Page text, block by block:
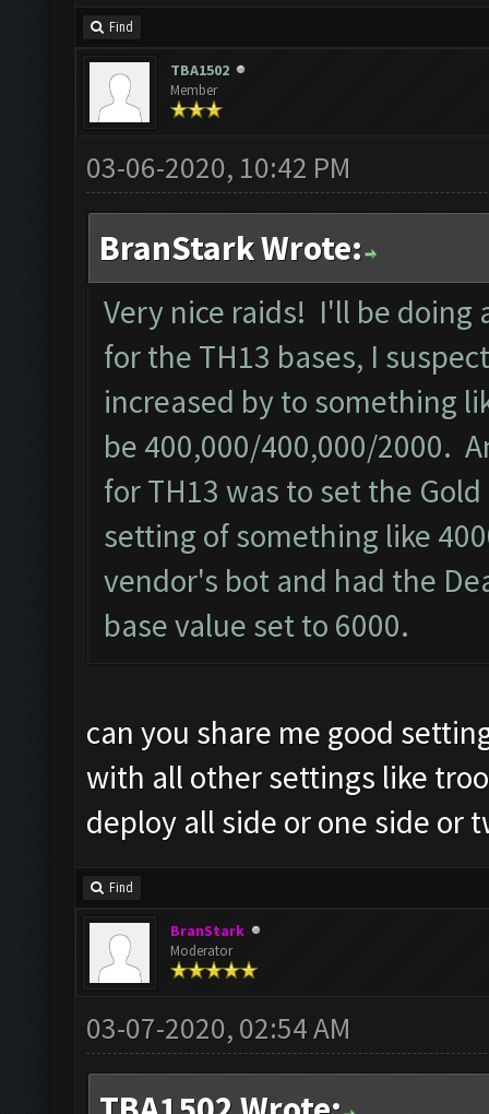
Find
TBA1502
Member
03-06-2020, 10:42 PM
BranStark Wrote:
Very nice raids! I'll be doing
for the TH13 bases, I
increased by to something
be 400,000/400,000/2000.
for TH13 was to set the
setting of something like
vendor's bot and had the
base value set to 6000.
can you share me good
with all other settings like
deploy all side or one side or
Find
BranStark
Moderator
03-07-2020, 02:54 AM